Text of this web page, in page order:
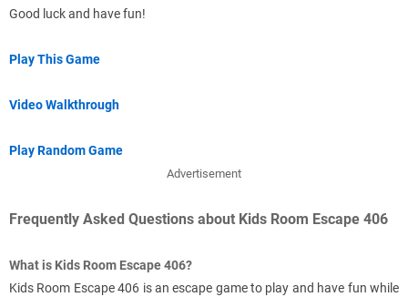
Good luck and have fun!
Play This Game
Video Walkthrough
Play Random Game
Advertisement
Frequently Asked Questions about Kids Room Escape 406
What is Kids Room Escape 406?
Kids Room Escape 406 is an escape game to play and have fun while